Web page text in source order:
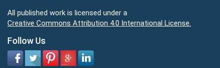
All published work is licensed under a
Creative Commons Attribution 4.0 International License.
Follow Us